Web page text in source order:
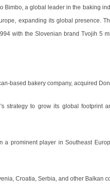
Bimbo, a global leader in the baking
expanding its global presence.
with the Slovenian brand Tvojih 5
based bakery company, acquired
strategy to grow its global footprint
a prominent player in Southeast
Croatia, Serbia, and other Balkan